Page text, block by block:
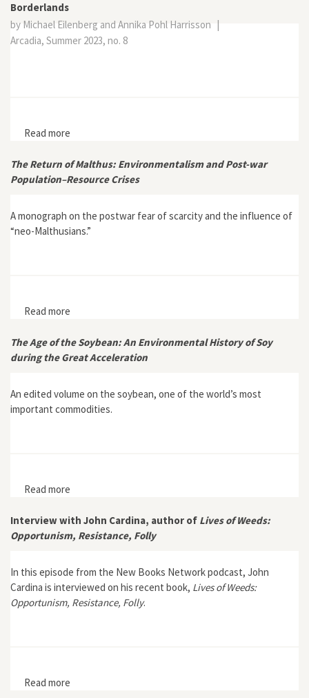
Borderlands
by Michael Eilenberg and Annika Pohl Harrisson |
Arcadia, Summer 2023, no. 8
Read more
The Return of Malthus: Environmentalism and Post-war
Population–Resource Crises
A monograph on the postwar fear of scarcity and the influence of
“neo-Malthusians.”
Read more
The Age of the Soybean: An Environmental History of Soy
during the Great Acceleration
An edited volume on the soybean, one of the world’s most
important commodities.
Read more
Interview with John Cardina, author of Lives of Weeds:
Opportunism, Resistance, Folly
In this episode from the New Books Network podcast, John
Cardina is interviewed on his recent book, Lives of Weeds:
Opportunism, Resistance, Folly.
Read more